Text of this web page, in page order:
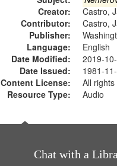
Creator:
Castro,
Contributor:
Castro,
Publisher:
Language:
English
Date Modified:
2019-
Date Issued:
1981-
Content License:
All
Resource Type:
Audio
Chat with a